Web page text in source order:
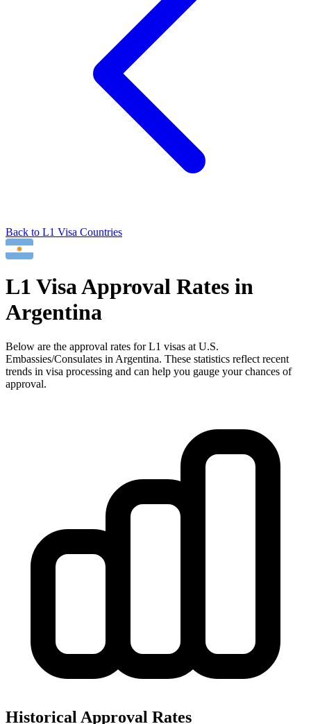
Back to L1 Visa Countries
L1 Visa Approval Rates in
Argentina
Below are the approval rates forL1 visas at U.S.
Embassies/Consulates in Argentina. These statistics reflect recent
trends in visa processing and can help you gauge your chances of
approval.
Historical Approval Rates